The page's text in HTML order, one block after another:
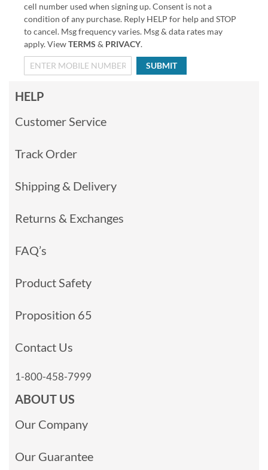
cell number used when signing up. Consent is not a
condition of any purchase. Reply HELP for help and STOP
to cancel. Msg frequency varies. Msg & data rates may
apply. ViewTERMS & PRIVACY.
SUBMIT
HELP
Customer Service
Track Order
Shipping & Delivery
Returns & Exchanges
FAQ’s
Product Safety
Proposition 65
Contact Us
1-800-458-7999
ABOUT US
Our Company
Our Guarantee